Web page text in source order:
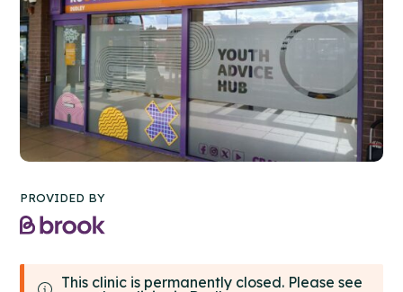
PROVIDED BY
This clinic is permanently closed. Please see